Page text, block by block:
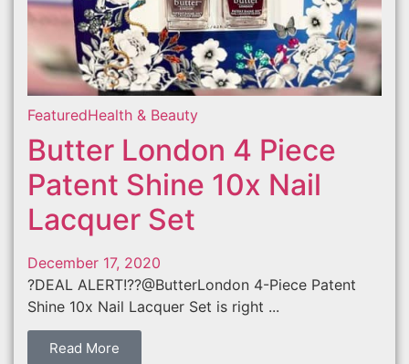
FeaturedHealth & Beauty
Butter London 4 Piece
Patent Shine 10x Nail
Lacquer Set
December 17, 2020
?DEAL ALERT!??@ButterLondon 4-Piece Patent
Shine 10x Nail Lacquer Set is right ...
Read More